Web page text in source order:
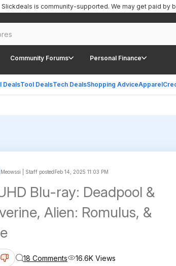
Community Forums Personal Finance
DealsTool DealsTech DealsShopping AdviceApparel
Slickdeals is community-supported. We may get paid by
Meowssi | Staff postedFeb 14, 2025 11:03 PM
Blu-ray: Deadpool &
Alien: Romulus, &
18 Comments 16.6K Views